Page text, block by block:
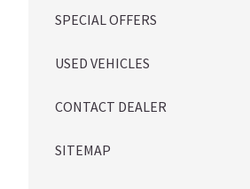
SPECIAL OFFERS
USED VEHICLES
CONTACT DEALER
SITEMAP